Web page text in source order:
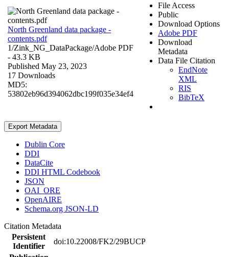
North Greenland data package -
contents.pdf
1/Zink_NG_DataPackage/Adobe PDF
- 43.3 KB
Published May 23, 2023
17 Downloads
MD5:
53802eb96d394062dbc199f035e34ef4
File Access
Public
Download Options
Adobe PDF
Download
Metadata
Data File Citation
EndNote
XML
RIS
BibTeX
Export Metadata
Dublin Core
DDI
DataCite
DDI HTML Codebook
JSON
OAI_ORE
OpenAIRE
Schema.org JSON-LD
Citation Metadata
Persistent
Identifier
doi:10.22008/FK2/29BUCP